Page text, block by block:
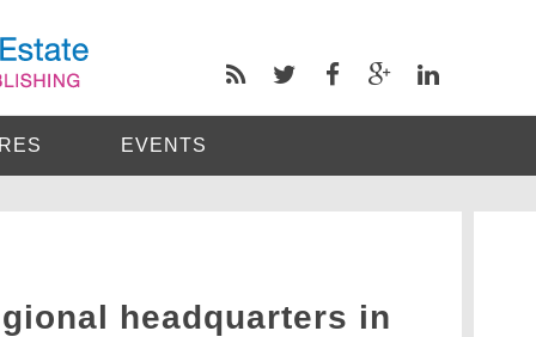
EVENTS
headquarters in